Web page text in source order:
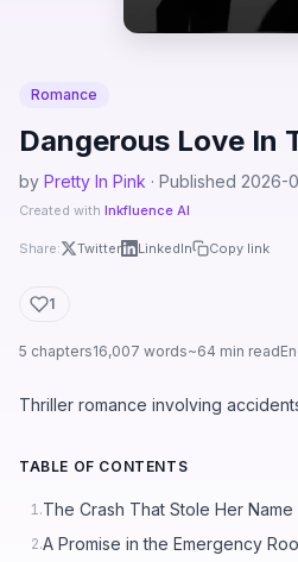
Romance
Dangerous Love In
by Pretty In Pink · Published 2026-
Created with Inkfluence AI
Share: Twitter LinkedIn Copy link
1
5 chapters16,007 words~64 min read
Thriller romance involving
TABLE OF CONTENTS
1.The Crash That Stole Her Name
2.A Promise in the Emergency